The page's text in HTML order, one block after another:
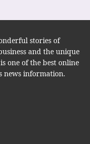
stories of
business and the unique
one of the best online
news information.